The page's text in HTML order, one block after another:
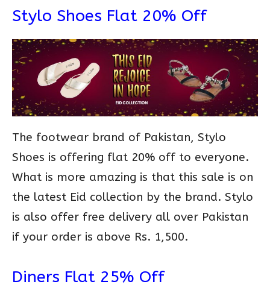
Stylo Shoes Flat 20% Off
The footwear brand of Pakistan, Stylo
Shoes is offering flat 20% off to everyone.
What is more amazing is that this sale is on
the latest Eid collection by the brand. Stylo
is also offer free delivery all over Pakistan
if your order is above Rs. 1,500.
Diners Flat 25% Off